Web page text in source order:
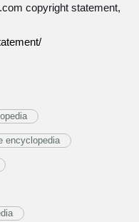
copyright statement,
encyclopedia